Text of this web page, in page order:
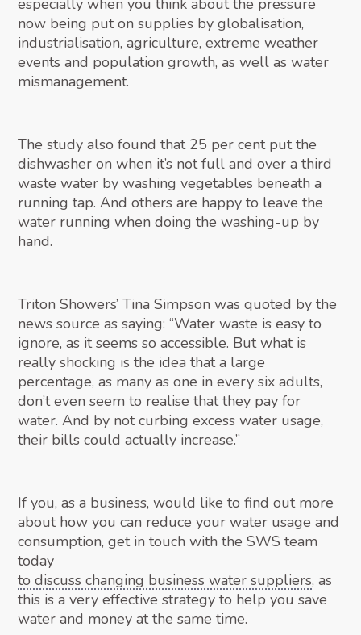
especially when you think about the pressure
now being put on supplies by globalisation,
industrialisation, agriculture, extreme weather
events and population growth, as well as water
mismanagement.
The study also found that 25 per cent put the
dishwasher on when it’s not full and over a third
waste water by washing vegetables beneath a
running tap. And others are happy to leave the
water running when doing the washing-up by
hand.
Triton Showers’ Tina Simpson was quoted by the
news source as saying: “Water waste is easy to
ignore, as it seems so accessible. But what is
really shocking is the idea that a large
percentage, as many as one in every six adults,
don’t even seem to realise that they pay for
water. And by not curbing excess water usage,
their bills could actually increase.”
If you, as a business, would like to find out more
about how you can reduce your water usage and
consumption, get in touch with the SWS team
today
to discuss changing business water suppliers, as
this is a very effective strategy to help you save
water and money at the same time.